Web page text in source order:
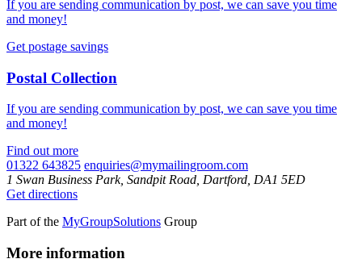
If you are sending communication by post, we can save you time
and money!
Get postage savings
Postal Collection
If you are sending communication by post, we can save you time
and money!
Find out more
01322 643825 enquiries@mymailingroom.com
1 Swan Business Park, Sandpit Road, Dartford, DA1 5ED
Get directions
Part of the MyGroupSolutions Group
More information